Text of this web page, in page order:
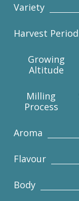
Variety
Harvest Period
Growing
Altitude
Milling
Process
Aroma
Flavour
Body